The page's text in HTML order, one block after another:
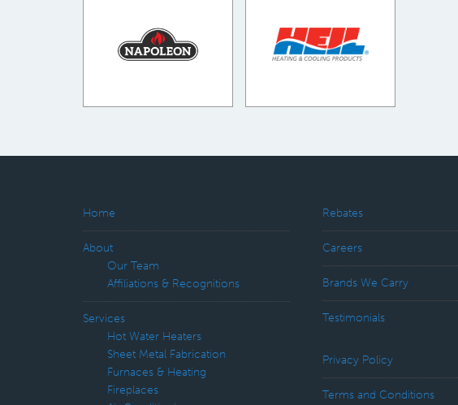
Home
About
Our Team
Affiliations & Recognitions
Services
Hot Water Heaters
Sheet Metal Fabrication
Furnaces & Heating
Fireplaces
Rebates
Careers
Brands We Carry
Testimonials
Privacy Policy
Terms and Conditions